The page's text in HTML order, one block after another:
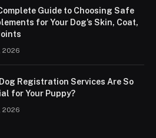
Guide to Choosing Safe
for Your Dog’s Skin, Coat,
2026
Registration Services Are So
for Your Puppy?
2026